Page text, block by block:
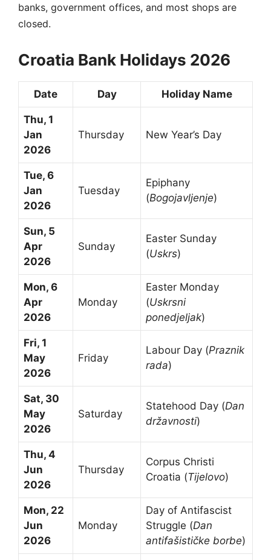
banks, government offices, and most shops are
closed.
Croatia Bank Holidays 2026
Date Day Holiday Name
Thu, 1
Jan
2026
Thursday New Year’s Day
Tue, 6
Jan
2026
Tuesday
Epiphany
(Bogojavljenje)
Sun, 5
Apr
2026
Sunday
Easter Sunday
(Uskrs)
Mon, 6
Apr
2026
Monday
Easter Monday
(Uskrsni
ponedjeljak)
Fri, 1
May
2026
Friday
Labour Day (Praznik
rada)
Sat, 30
May
2026
Saturday
Statehood Day (Dan
državnosti)
Thu, 4
Jun
2026
Thursday
Corpus Christi
Croatia (Tijelovo)
Mon, 22
Jun
2026
Monday
Day of Antifascist
Struggle (Dan
antifašističke borbe)